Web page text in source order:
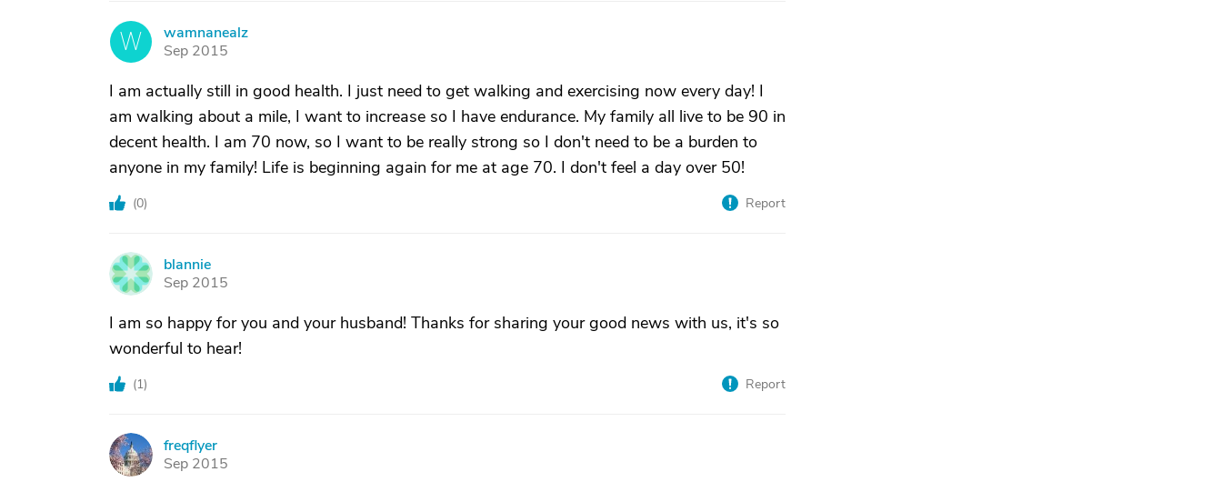
W
wamnanealz
Sep 2015
I am actually still in good health. I just need to get walking and exercising now every day! I
am walking about a mile, I want to increase so I have endurance. My family all live to be 90 in
decent health. I am 70 now, so I want to be really strong so I don't need to be a burden to
anyone in my family! Life is beginning again for me at age 70. I don't feel a day over 50!
(0) Report
B
blannie
Sep 2015
I am so happy for you and your husband! Thanks for sharing your good news with us, it's so
wonderful to hear!
(1) Report
F
freqflyer
Sep 2015